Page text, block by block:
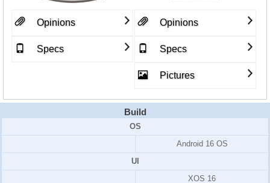
Opinions
Specs
Opinions
Specs
Pictures
Build
OS
Android 16 OS
UI
XOS 16